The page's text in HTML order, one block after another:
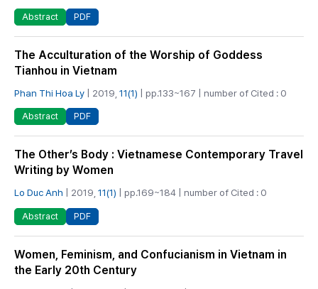
Abstract PDF
The Acculturation of the Worship of Goddess
Tianhou in Vietnam
Phan Thi Hoa Ly | 2019, 11(1) | pp.133~167 | number of Cited : 0
Abstract PDF
The Other’s Body : Vietnamese Contemporary Travel
Writing by Women
Lo Duc Anh | 2019, 11(1) | pp.169~184 | number of Cited : 0
Abstract PDF
Women, Feminism, and Confucianism in Vietnam in
the Early 20th Century